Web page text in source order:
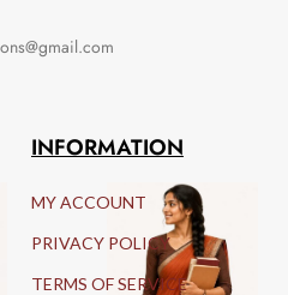
INFORMATION
MY ACCOUNT
PRIVACY POLICY
TERMS OF SERVICE